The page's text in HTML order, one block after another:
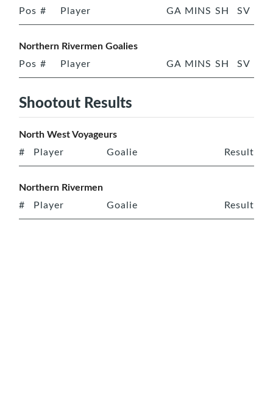
Pos # Player GA MINS SH SV
Northern Rivermen Goalies
Pos # Player GA MINS SH SV
Shootout Results
North West Voyageurs
# Player Goalie Result
Northern Rivermen
# Player Goalie Result